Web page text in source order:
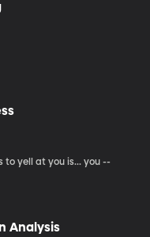
to yell at you is... you --
Analysis